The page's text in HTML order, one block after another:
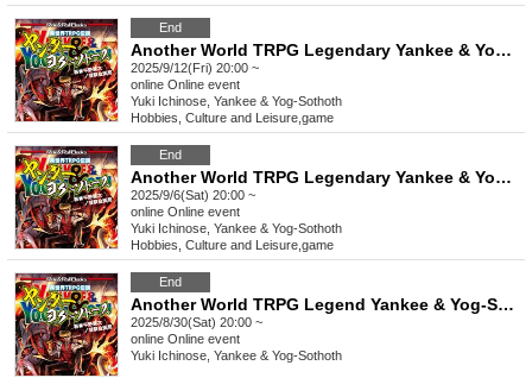
End
Another World TRPG Legendary Yankee & Yog-Sothoth "Blow away the evil lord!" [4 hours]
2025/9/12(Fri) 20:00 ~
online Online event
Yuki Ichinose, Yankee & Yog-Sothoth
Hobbies, Culture and Leisure game
End
Another World TRPG Legendary Yankee & Yog-Sothoth "Blow away the evil lord!" [4 hours]
2025/9/6(Sat) 20:00 ~
online Online event
Yuki Ichinose, Yankee & Yog-Sothoth
Hobbies, Culture and Leisure game
End
Another World TRPG Legend Yankee & Yog-Sothoth "Abra Rage" [4 hours]
2025/8/30(Sat) 20:00 ~
online Online event
Yuki Ichinose, Yankee & Yog-Sothoth